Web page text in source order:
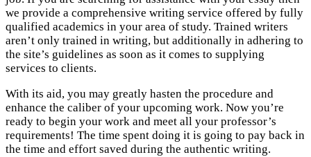
we provide a comprehensive writing service offered by fully
qualified academics in your area of study. Trained writers
aren’t only trained in writing, but additionally in adhering to
the site’s guidelines as soon as it comes to supplying
services to clients.
With its aid, you may greatly hasten the procedure and
enhance the caliber of your upcoming work. Now you’re
ready to begin your work and meet all your professor’s
requirements! The time spent doing it is going to pay back in
the time and effort saved during the authentic writing.